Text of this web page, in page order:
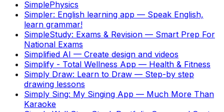
SimplePhysics
Simpler: English learning app — Speak English,
learn grammar!
SimpleStudy: Exams & Revision — Smart Prep For
National Exams
Simplified AI — Create design and videos
Simplify - Total Wellness App — Health & Fitness
Simply Draw: Learn to Draw — Step-by step
drawing lessons
Simply Sing: My Singing App — Much More Than
Karaoke